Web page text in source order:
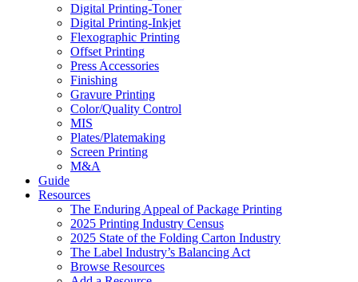
Digital Printing-Toner
Digital Printing-Inkjet
Flexographic Printing
Offset Printing
Press Accessories
Finishing
Gravure Printing
Color/Quality Control
MIS
Plates/Platemaking
Screen Printing
M&A
Guide
Resources
The Enduring Appeal of Package Printing
2025 Printing Industry Census
2025 State of the Folding Carton Industry
The Label Industry’s Balancing Act
Browse Resources